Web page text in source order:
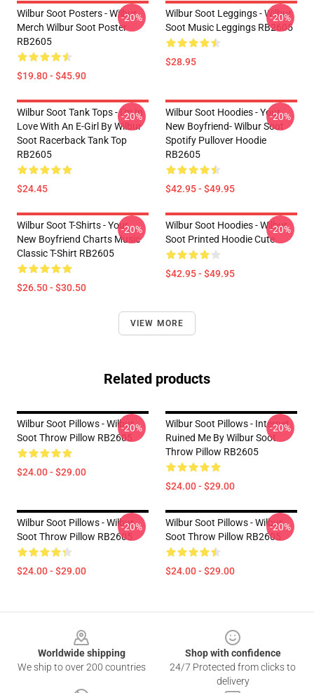
Wilbur Soot Posters - Wilbur
Merch Wilbur Soot Poster
RB2605
$19.80 - $45.90
-20%
Wilbur Soot Leggings - Wilbur
Soot Music Leggings RB2605
$28.95
-20%
Wilbur Soot Tank Tops - I'm In
Love With An E-Girl By Wilbur
Soot Racerback Tank Top
RB2605
$24.45
-20%
Wilbur Soot Hoodies - Your
New Boyfriend- Wilbur Soot
Spotify Pullover Hoodie
RB2605
$42.95 - $49.95
-20%
Wilbur Soot T-Shirts - Your
New Boyfriend Charts Music
Classic T-Shirt RB2605
$26.50 - $30.50
-20%
Wilbur Soot Hoodies - Wilbur
Soot Printed Hoodie Cute
$42.95 - $49.95
-20%
VIEW MORE
Related products
Wilbur Soot Pillows - Wilbur
Soot Throw Pillow RB2605
$24.00 - $29.00
-20%
Wilbur Soot Pillows - Internet
Ruined Me By Wilbur Soot
Throw Pillow RB2605
$24.00 - $29.00
-20%
Wilbur Soot Pillows - Wilbur
Soot Throw Pillow RB2605
$24.00 - $29.00
-20%
Wilbur Soot Pillows - Wilbur
Soot Throw Pillow RB2605
$24.00 - $29.00
-20%
Worldwide shipping
We ship to over 200 countries
Shop with confidence
24/7 Protected from clicks to
delivery